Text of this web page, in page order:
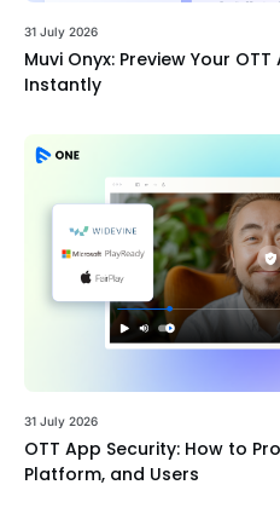
31 July 2026
Muvi Onyx: Preview Your
Instantly
31 July 2026
OTT App Security: How to
Platform, and Users